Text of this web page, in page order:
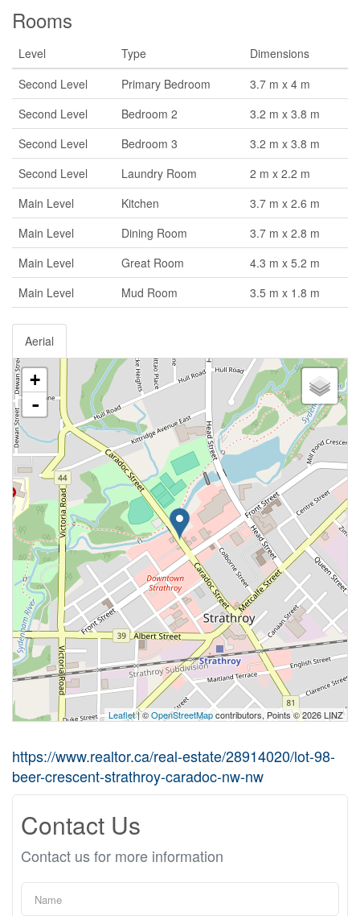
Rooms
Level Type
Dimensions
Second Level
Primary Bedroom
3.7 m x 4 m
Second Level
Bedroom 2
3.2 m x 3.8 m
Second Level
Bedroom 3
3.2 m x 3.8 m
Second Level
Laundry Room
2 m x 2.2 m
Main Level
Kitchen
3.7 m x 2.6 m
Main Level
Dining Room
3.7 m x 2.8 m
Main Level
Great Room
4.3 m x 5.2 m
Main Level
Mud Room 3.5 m x 1.8 m
Aerial
+
-
Leaflet| ©OpenStreetMapcontributors, Points © 2026 LINZ
https://www.realtor.ca/real-estate/28914020/lot-98-
beer-crescent-strathroy-caradoc-nw-nw
Contact Us
Contact us for more information